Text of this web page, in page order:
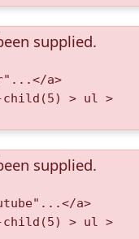
supplied.
a>
child(5) > ul >
supplied.
a>
child(5) > ul >